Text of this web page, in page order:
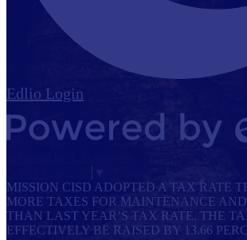
Edlio Login
MISSION CISD ADOPTED A TAX RATE
MORE TAXES FOR MAINTENANCE
THAN LAST YEAR’S TAX RATE. THE
EFFECTIVELY BE RAISED BY 13.66